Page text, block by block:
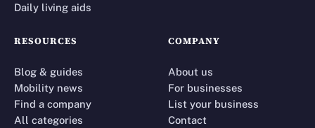
Daily living aids
RESOURCES
Blog & guides
Mobility news
Find a company
All categories
COMPANY
About us
For businesses
List your business
Contact